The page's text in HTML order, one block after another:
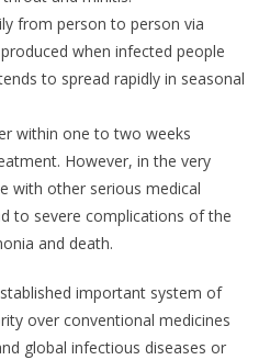
from person to person via
when infected people
to spread rapidly in seasonal
within one to two weeks
However, in the very
with other serious medical
to severe complications of the
and death.
important system of
over conventional medicines
global infectious diseases or